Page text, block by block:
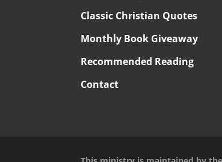
Classic Christian Quotes
Monthly Book Giveaway
Recommended Reading
Contact